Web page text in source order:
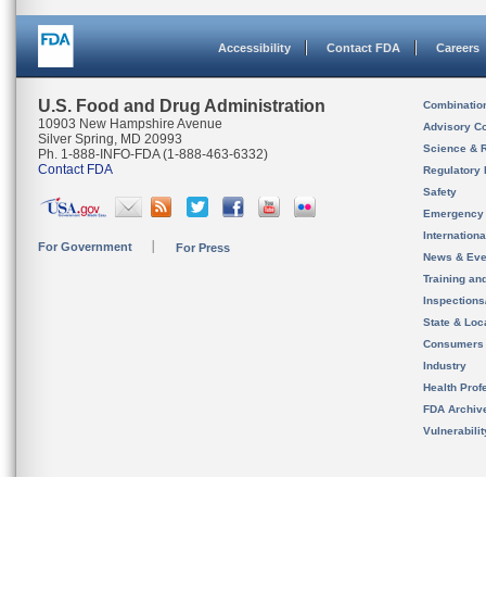
Accessibility Contact FDA Careers
U.S. Food and Drug Administration
10903 New Hampshire Avenue
Silver Spring, MD 20993
Ph. 1-888-INFO-FDA (1-888-463-6332)
Contact FDA
For Government For Press
Advisory
Science &
Regulatory
Safety
News &
Training
State &
Consumers
Industry
Health
FDA